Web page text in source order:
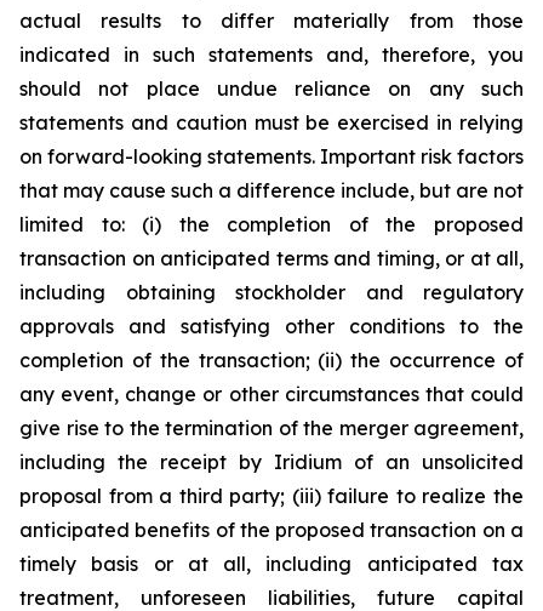
actual results to differ materially from those
indicated in such statements and, therefore, you
should not place undue reliance on any such
statements and caution must be exercised in relying
on forward-looking statements. Important risk factors
that may cause such a difference include, but are not
limited to: (i) the completion of the proposed
transaction on anticipated terms and timing, or at all,
including obtaining stockholder and regulatory
approvals and satisfying other conditions to the
completion of the transaction; (ii) the occurrence of
any event, change or other circumstances that could
give rise to the termination of the merger agreement,
including the receipt by Iridium of an unsolicited
proposal from a third party; (iii) failure to realize the
anticipated benefits of the proposed transaction on a
timely basis or at all, including anticipated tax
treatment, unforeseen liabilities, future capital